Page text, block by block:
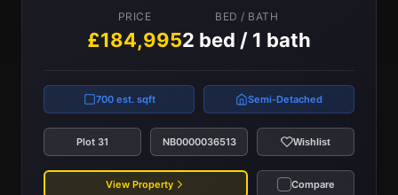
PRICE
£184,995
BED / BATH
2 bed / 1 bath
700 est. sqft Semi-Detached
Plot 31 NB0000036513 Wishlist
View Property Compare